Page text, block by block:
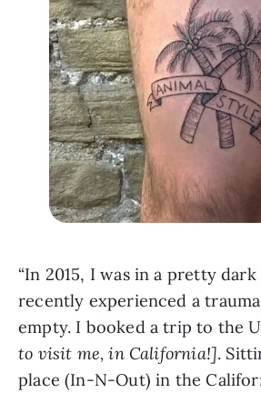
“In 2015, I was in a pretty
recently experienced a
empty. I booked a trip to the
to visit me, in California!].
place (In-N-Out) in the